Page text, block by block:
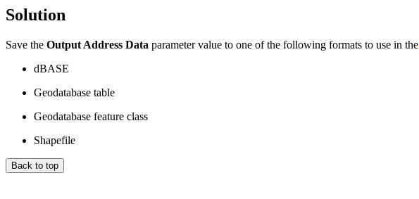
Solution
Save the Output Address Data parameter value to one of the following formats to use in the
dBASE
Geodatabase table
Geodatabase feature class
Shapefile
Back to top